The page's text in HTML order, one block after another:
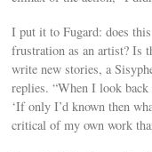
I put it to Fugard: does
frustration as an artist? Is
write new stories, a
replies. “When I look
‘If only I’d known then
critical of my own work